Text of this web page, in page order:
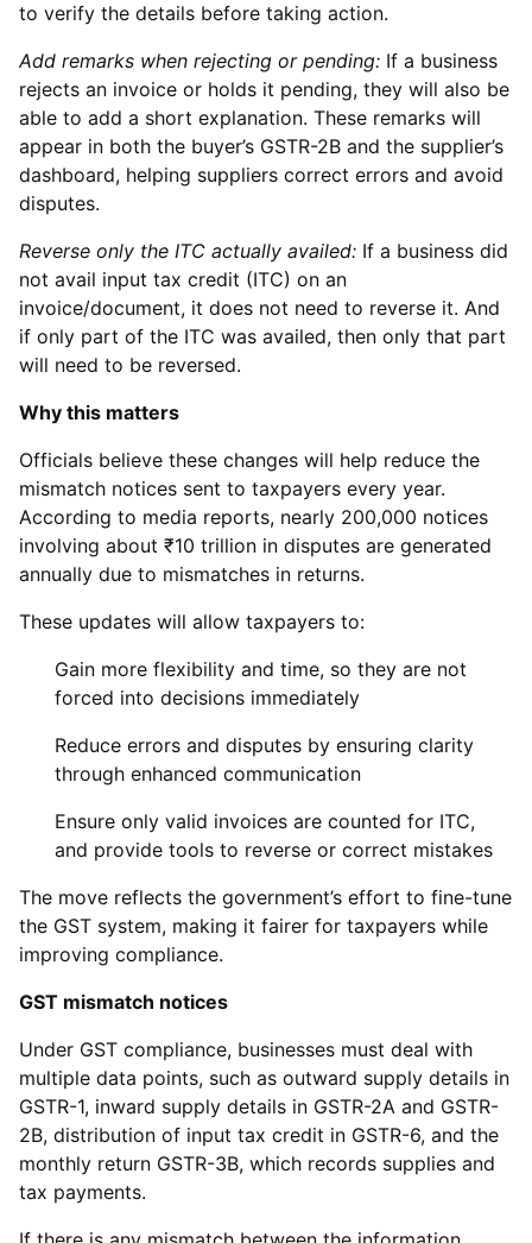
to verify the details before taking action.
Add remarks when rejecting or pending: If a business
rejects an invoice or holds it pending, they will also be
able to add a short explanation. These remarks will
appear in both the buyer’s GSTR-2B and the supplier’s
dashboard, helping suppliers correct errors and avoid
disputes.
Reverse only the ITC actually availed: If a business did
not avail input tax credit (ITC) on an
invoice/document, it does not need to reverse it. And
if only part of the ITC was availed, then only that part
will need to be reversed.
Why this matters
Officials believe these changes will help reduce the
mismatch notices sent to taxpayers every year.
According to media reports, nearly 200,000 notices
involving about ₹10 trillion in disputes are generated
annually due to mismatches in returns.
These updates will allow taxpayers to:
Gain more flexibility and time, so they are not
forced into decisions immediately
Reduce errors and disputes by ensuring clarity
through enhanced communication
Ensure only valid invoices are counted for ITC,
and provide tools to reverse or correct mistakes
The move reflects the government’s effort to fine-tune
the GST system, making it fairer for taxpayers while
improving compliance.
GST mismatch notices
Under GST compliance, businesses must deal with
multiple data points, such as outward supply details in
GSTR-1, inward supply details in GSTR-2A and GSTR-
2B, distribution of input tax credit in GSTR-6, and the
monthly return GSTR-3B, which records supplies and
tax payments.